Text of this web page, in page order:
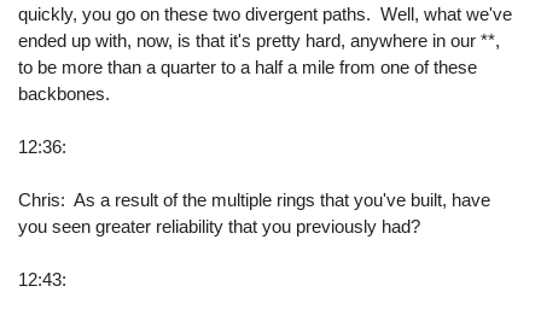
quickly, you go on these two divergent paths. Well, what we've
ended up with, now, is that it's pretty hard, anywhere in our **,
to be more than a quarter to a half a mile from one of these
backbones.
12:36:
Chris: As a result of the multiple rings that you've built, have
you seen greater reliability that you previously had?
12:43: